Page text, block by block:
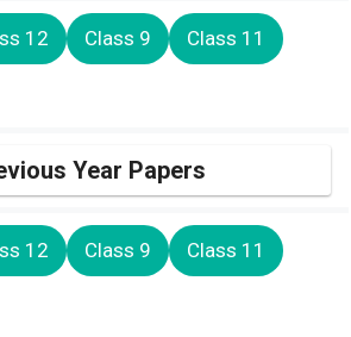
12 Class 9 Class 11
Year Papers
12 Class 9 Class 11